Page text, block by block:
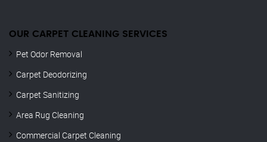
OUR CARPET CLEANING SERVICES
Pet Odor Removal
Carpet Deodorizing
Carpet Sanitizing
Area Rug Cleaning
Commercial Carpet Cleaning